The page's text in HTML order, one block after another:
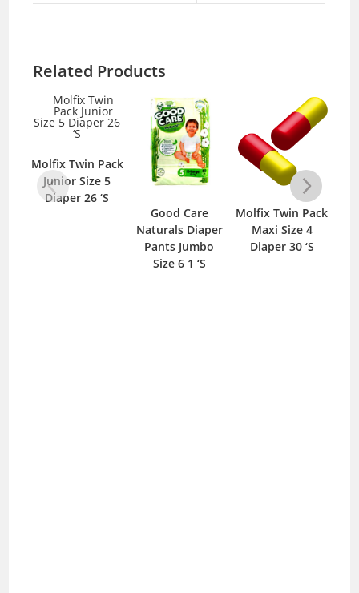
Related Products
Molfix Twin Pack
Junior Size 5
Diaper 26 ‘S
Good Care
Naturals Diaper
Pants Jumbo
Size 6 1 ‘S
Molfix Twin Pack
Maxi Size 4
Diaper 30 ‘S